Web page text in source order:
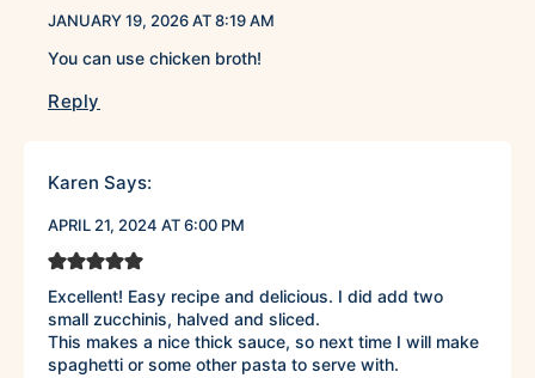
JANUARY 19, 2026 AT 8:19 AM
You can use chicken broth!
Reply
Karen Says:
APRIL 21, 2024 AT 6:00 PM
Excellent! Easy recipe and delicious. I did add two
small zucchinis, halved and sliced.
This makes a nice thick sauce, so next time I will make
spaghetti or some other pasta to serve with.